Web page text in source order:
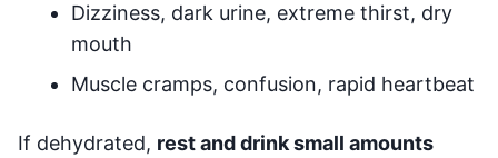
Dizziness, dark urine, extreme thirst, dry
mouth
Muscle cramps, confusion, rapid heartbeat
If dehydrated, rest and drink small amounts